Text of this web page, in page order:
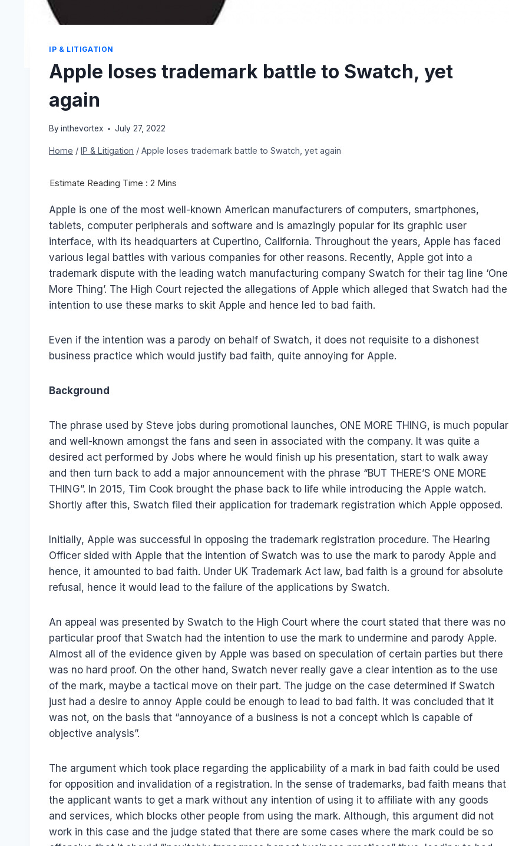
IP & LITIGATION
Apple loses trademark battle to Swatch, yet
again
By inthevortex July 27, 2022
Home / IP & Litigation / Apple loses trademark battle to Swatch, yet again
Apple is one of the most well-known American manufacturers of computers, smartphones,
tablets, computer peripherals and software and is amazingly popular for its graphic user
interface, with its headquarters at Cupertino, California. Throughout the years, Apple has faced
various legal battles with various companies for other reasons. Recently, Apple got into a
trademark dispute with the leading watch manufacturing company Swatch for their tag line ‘One
More Thing’. The High Court rejected the allegations of Apple which alleged that Swatch had the
intention to use these marks to skit Apple and hence led to bad faith.
Even if the intention was a parody on behalf of Swatch, it does not requisite to a dishonest
business practice which would justify bad faith, quite annoying for Apple.
Background
The phrase used by Steve jobs during promotional launches, ONE MORE THING, is much popular
and well-known amongst the fans and seen in associated with the company. It was quite a
desired act performed by Jobs where he would finish up his presentation, start to walk away
and then turn back to add a major announcement with the phrase “BUT THERE’S ONE MORE
THING”. In 2015, Tim Cook brought the phase back to life while introducing the Apple watch.
Shortly after this, Swatch filed their application for trademark registration which Apple opposed.
Initially, Apple was successful in opposing the trademark registration procedure. The Hearing
Officer sided with Apple that the intention of Swatch was to use the mark to parody Apple and
hence, it amounted to bad faith. Under UK Trademark Act law, bad faith is a ground for absolute
refusal, hence it would lead to the failure of the applications by Swatch.
An appeal was presented by Swatch to the High Court where the court stated that there was no
particular proof that Swatch had the intention to use the mark to undermine and parody Apple.
Almost all of the evidence given by Apple was based on speculation of certain parties but there
was no hard proof. On the other hand, Swatch never really gave a clear intention as to the use
of the mark, maybe a tactical move on their part. The judge on the case determined if Swatch
just had a desire to annoy Apple could be enough to lead to bad faith. It was concluded that it
was not, on the basis that “annoyance of a business is not a concept which is capable of
objective analysis”.
The argument which took place regarding the applicability of a mark in bad faith could be used
for opposition and invalidation of a registration. In the sense of trademarks, bad faith means that
the applicant wants to get a mark without any intention of using it to affiliate with any goods
and services, which blocks other people from using the mark. Although, this argument did not
work in this case and the judge stated that there are some cases where the mark could be so